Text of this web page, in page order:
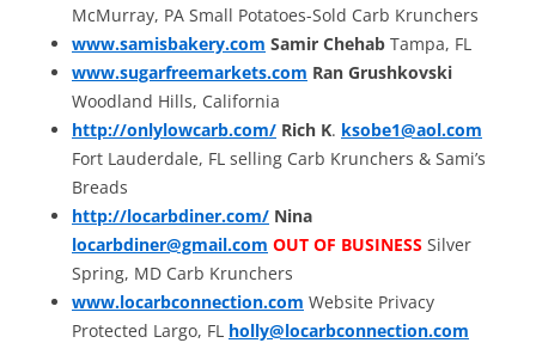
McMurray, PA Small Potatoes-Sold Carb Krunchers
www.samisbakery.com Samir Chehab Tampa, FL
www.sugarfreemarkets.com Ran Grushkovski
Woodland Hills, California
http://onlylowcarb.com/ Rich K. ksobe1@aol.com
Fort Lauderdale, FL selling Carb Krunchers & Sami’s
Breads
http://locarbdiner.com/ Nina
locarbdiner@gmail.com OUT OF BUSINESS Silver
Spring, MD Carb Krunchers
www.locarbconnection.com Website Privacy
Protected Largo, FL holly@locarbconnection.com